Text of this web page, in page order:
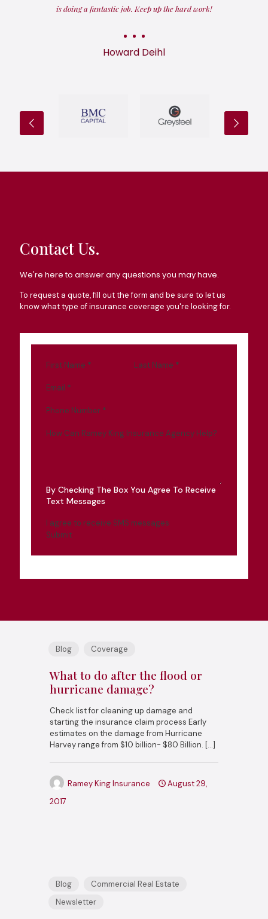
is doing a fantastic job. Keep up the hard work!
Howard Deihl
Contact Us.
We're here to answer any questions you may have.
To request a quote, fill out the form and be sure to let us
know what type of insurance coverage you're looking for.
First Name * Last Name *
Email *
Phone Number *
How Can Ramey King Insurance Agency Help?
By Checking The Box You Agree To Receive
Text Messages
I agree to receive SMS messages
Submit
Blog Coverage
What to do after the flood or
hurricane damage?
Check list for cleaning up damage and
starting the insurance claim process Early
estimates on the damage from Hurricane
Harvey range from $10 billion- $80 Billion. […]
Ramey King Insurance
August 29,
2017
Blog
Commercial Real Estate
Newsletter